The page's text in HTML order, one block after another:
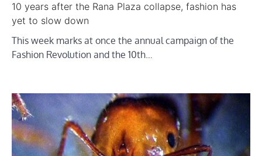
10 years after the Rana Plaza collapse, fashion has
yet to slow down
This week marks at once the annual campaign of the
Fashion Revolution and the 10th…